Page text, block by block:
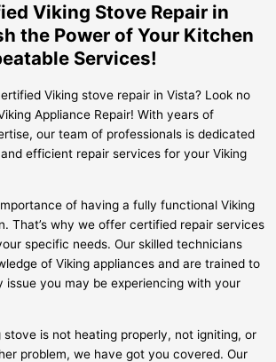
Viking Stove Repair in
the Power of Your Kitchen
Services!
Viking stove repair in Vista? Look no
Appliance Repair! With years of
our team of professionals is dedicated
efficient repair services for your Viking
of having a fully functional Viking
That’s why we offer certified repair services
specific needs. Our skilled technicians
of Viking appliances and are trained to
issue you may be experiencing with your
stove is not heating properly, not igniting, or
problem, we have got you covered. Our